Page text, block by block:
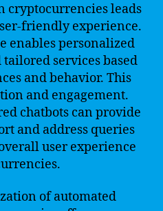
cryptocurrencies leads
friendly experience.
enables personalized
services based
and behavior. This
and engagement.
chatbots can provide
and address queries
user experience
of automated